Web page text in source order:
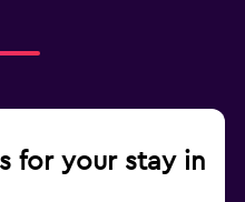
for your stay in